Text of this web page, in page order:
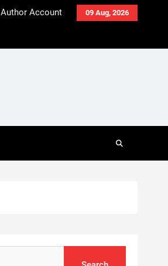
09 Aug, 2026
Author Account